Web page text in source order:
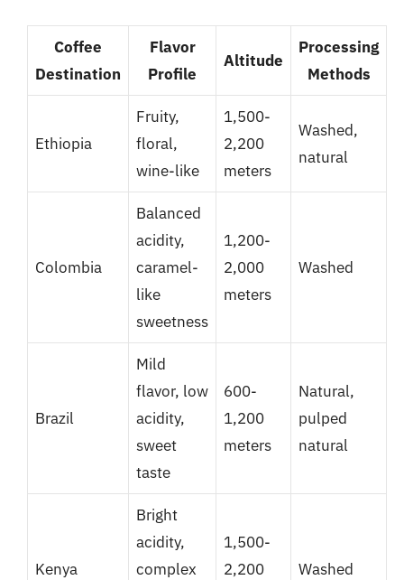
Coffee
Destination
Flavor
Profile
Altitude
Processing
Methods
Ethiopia
Fruity,
floral,
wine-like
1,500-
2,200
meters
Washed,
natural
Colombia
Balanced
acidity,
caramel-
like
sweetness
1,200-
2,000
meters
Washed
Brazil
Mild
flavor, low
acidity,
sweet
taste
600-
1,200
meters
Natural,
pulped
natural
Kenya
Bright
acidity,
complex
1,500-
2,200
Washed